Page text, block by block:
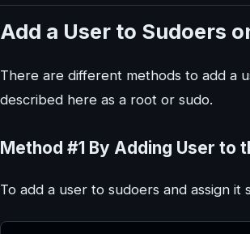
Add a User to Sudoers
There are different methods to add a
described here as a root or sudo.
Method #1 By Adding User to
To add a user to sudoers and assign it